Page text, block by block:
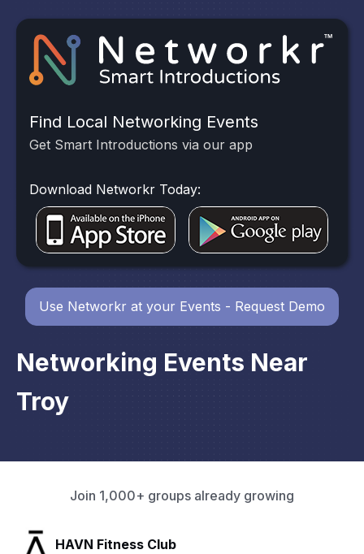
Networking Events Near
Troy
Find Local Networking Events
Get Smart Introductions via our app
Download Networkr Today:
Use Networkr at your Events - Request Demo
Join 1,000+ groups already growing
Pacific Pathway LLC